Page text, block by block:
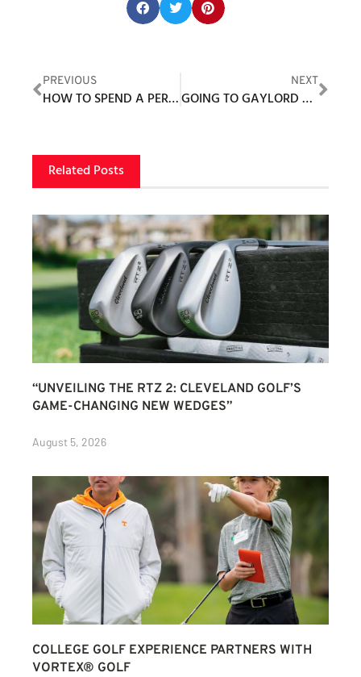
PREVIOUS
HOW TO SPEND A PERFECT DAY AT WILD DUNES RESORT
NEXT
GOING TO GAYLORD GOLF MECCA
Related Posts
“UNVEILING THE RTZ 2: CLEVELAND GOLF’S
GAME-CHANGING NEW WEDGES”
August 5, 2026
COLLEGE GOLF EXPERIENCE PARTNERS WITH
VORTEX® GOLF